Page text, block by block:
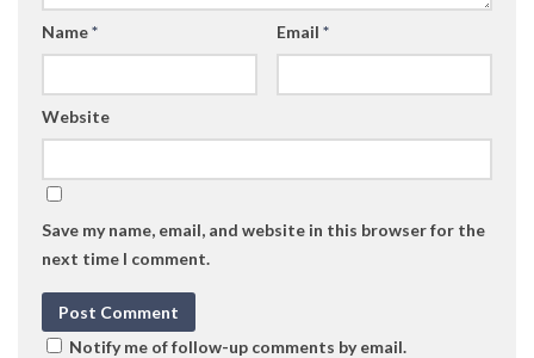
Name* Email *
Website
Save my name, email, and website in this browser for the
next time I comment.
Notify me of follow-up comments by email.